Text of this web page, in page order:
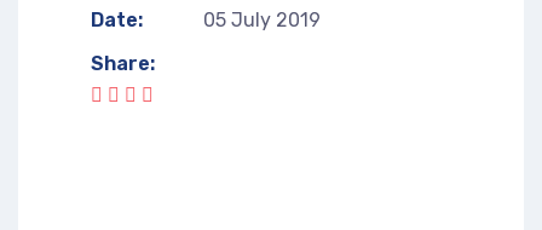
Date:
05 July 2019
Share: